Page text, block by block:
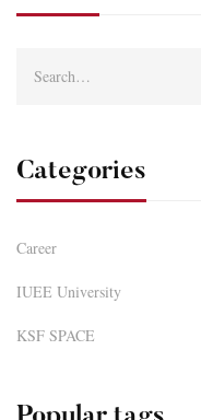
Categories
Career
IUEE University
KSF SPACE